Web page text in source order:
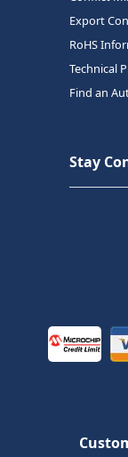
Export
RoHS
Technical
Find an
Stay